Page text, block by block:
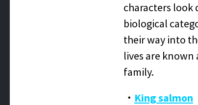
characters look
biological
their way into
lives are
family.
・ King salmon